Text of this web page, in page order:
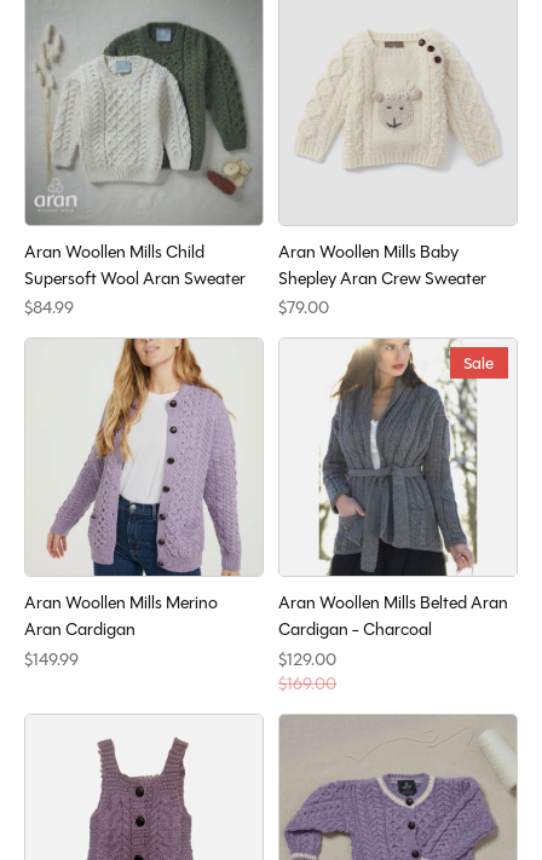
Aran Woollen Mills Child
Supersoft Wool Aran Sweater
$84.99
Aran Woollen Mills Baby
Shepley Aran Crew Sweater
$79.00
Aran Woollen Mills Merino
Aran Cardigan
$149.99
Sale
Aran Woollen Mills Belted Aran
Cardigan - Charcoal
$129.00
$169.00